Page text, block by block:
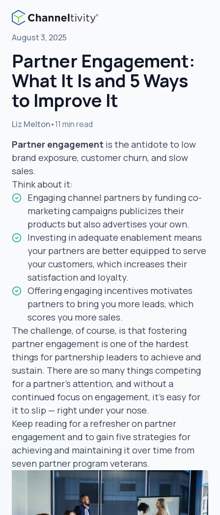
August 3, 2025
Partner Engagement:
What It Is and 5 Ways
to Improve It
Liz Melton•11 min read
Partner engagement is the antidote to low
brand exposure, customer churn, and slow
sales.
Think about it:
Engaging channel partners by funding co-
marketing campaigns publicizes their
products but also advertises your own.
Investing in adequate enablement means
your partners are better equipped to serve
your customers, which increases their
satisfaction and loyalty.
Offering engaging incentives motivates
partners to bring you more leads, which
scores you more sales.
The challenge, of course, is that fostering
partner engagement is one of the hardest
things for partnership leaders to achieve and
sustain. There are so many things competing
for a partner’s attention, and without a
continued focus on engagement, it’s easy for
it to slip — right under your nose.
Keep reading for a refresher on partner
engagement and to gain five strategies for
achieving and maintaining it over time from
seven partner program veterans.